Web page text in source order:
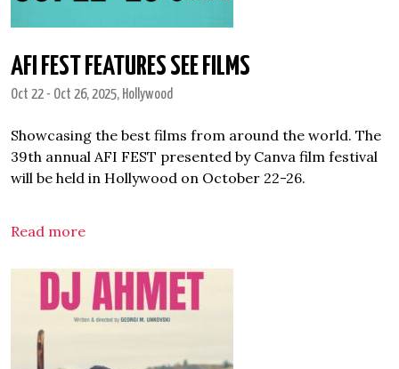
AFI FEST FEATURES SEE FILMS
Oct 22- Oct 26, 2025, Hollywood
Showcasing the best films from around the world. The
39th annual AFI FEST presented by Canva film festival
will be held in Hollywood on October 22-26.
Read more